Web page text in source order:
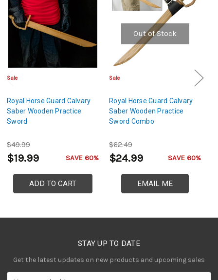
Sale
Royal Horse Guard Calvary
Saber Wooden Practice
Sword
$49.99
$19.99 SAVE 60%
ADD TO CART
Out of Stock
Sale
Royal Horse Guard Calvary
Saber Wooden Practice
Sword Combo
$62.49
$24.99 SAVE 60%
EMAIL ME
STAY UP TO DATE
Get the latest updates on new products and upcoming sales